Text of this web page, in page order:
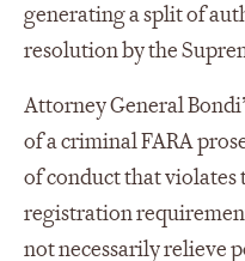
generating a split of
resolution by the
Attorney General
of a criminal FARA
of conduct that
registration
not necessarily relieve